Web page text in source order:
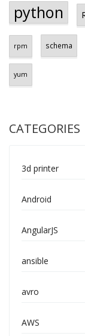
python
rpm schema
yum
CATEGORIES
3d printer
Android
AngularJS
ansible
avro
AWS